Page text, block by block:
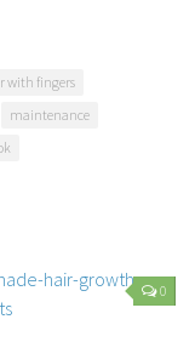
with fingers
maintenance
0